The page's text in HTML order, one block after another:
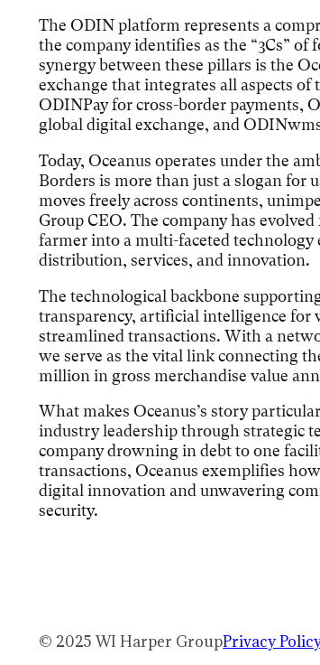
The ODIN platform represents a
the company identifies as the “3Cs”
synergy between these pillars is the
exchange that integrates all aspects
ODINPay for cross-border payments,
global digital exchange, and
Today, Oceanus operates under the
Borders is more than just a slogan for
moves freely across continents,
Group CEO. The company has
farmer into a multi-faceted
distribution, services, and innovation.
The technological backbone
transparency, artificial intelligence for
streamlined transactions. With a
we serve as the vital link connecting
million in gross merchandise value
What makes Oceanus’s story
industry leadership through strategic
company drowning in debt to one
transactions, Oceanus exemplifies
digital innovation and unwavering
security.
© 2025 WI Harper GroupPrivacy